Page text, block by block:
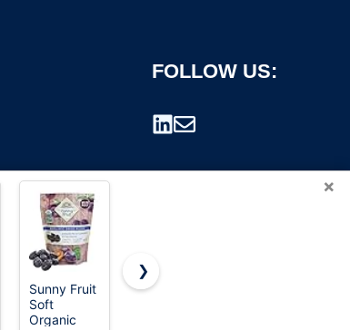
FOLLOW US:
×
Sunny Fruit
Soft
Organic
Red Plum
❯